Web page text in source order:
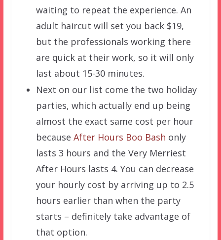
waiting to repeat the experience. An
adult haircut will set you back $19,
but the professionals working there
are quick at their work, so it will only
last about 15-30 minutes.
Next on our list come the two holiday
parties, which actually end up being
almost the exact same cost per hour
because After Hours Boo Bash only
lasts 3 hours and the Very Merriest
After Hours lasts 4. You can decrease
your hourly cost by arriving up to 2.5
hours earlier than when the party
starts – definitely take advantage of
that option.